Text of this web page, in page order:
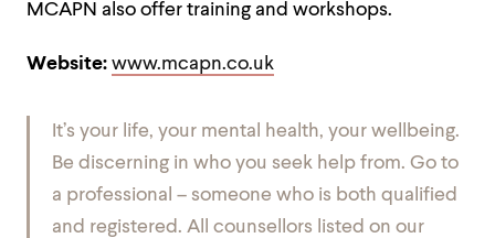
MCAPN also offer training and workshops.
Website: www.mcapn.co.uk
It’s your life, your mental health, your wellbeing.
Be discerning in who you seek help from. Go to
a professional – someone who is both qualified
and registered. All counsellors listed on our